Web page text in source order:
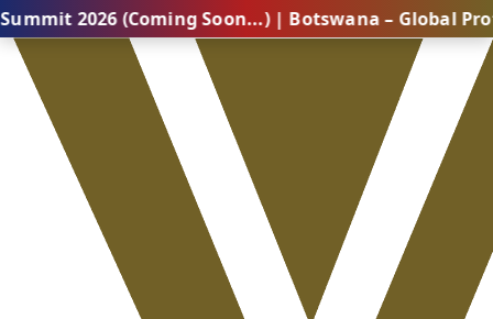
(Coming Soon...) | Botswana – Global